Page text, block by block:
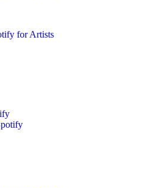
for Artists